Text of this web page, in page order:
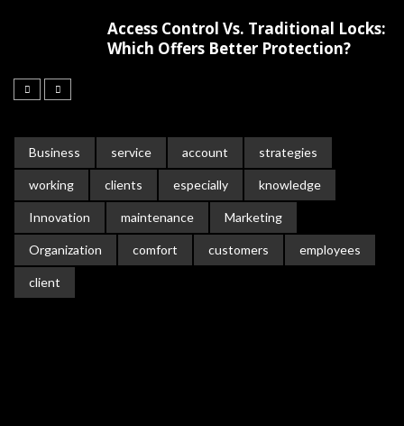
Access Control Vs. Traditional Locks:
Which Offers Better Protection?
Business service account strategies
working clients especially knowledge
Innovation maintenance Marketing
Organization comfort customers employees
client